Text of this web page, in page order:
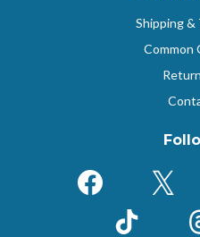
Shipping &
Common
Facebook
X